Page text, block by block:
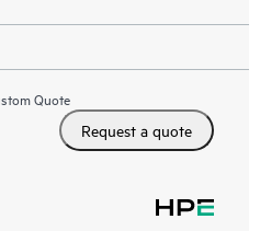
Quote
Request a quote